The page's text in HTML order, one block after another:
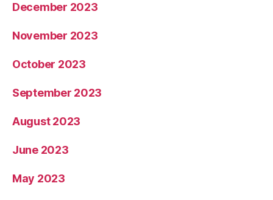
December 2023
November 2023
October 2023
September 2023
August 2023
June 2023
May 2023